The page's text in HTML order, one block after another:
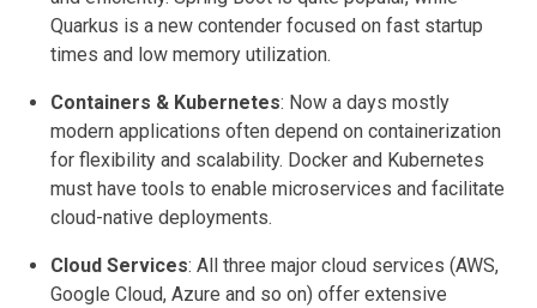
Quarkus is a new contender focused on fast startup
times and low memory utilization.
Containers & Kubernetes: Now a days mostly
modern applications often depend on containerization
for flexibility and scalability. Docker and Kubernetes
must have tools to enable microservices and facilitate
cloud-native deployments.
Cloud Services: All three major cloud services (AWS,
Google Cloud, Azure and so on) offer extensive